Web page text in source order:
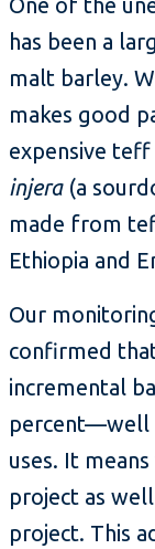
One of the
has been a
malt barley.
makes good
expensive teff
injera(a
made from
Ethiopia and
Our
confirmed
incremental
percent—well
uses. It
project as
project. This